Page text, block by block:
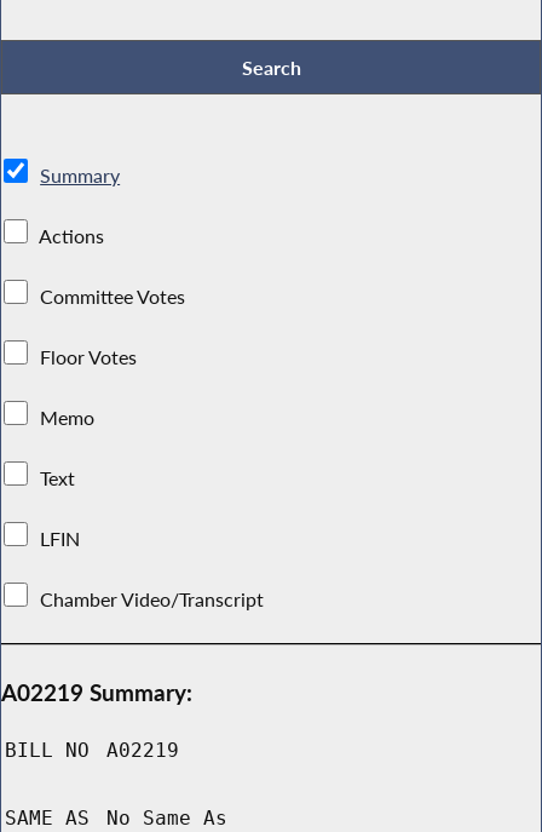
Summary
Actions
Committee Votes
Floor Votes
Memo
Text
LFIN
Chamber Video/Transcript
A02219 Summary:
BILL NO A02219
SAME AS No Same As